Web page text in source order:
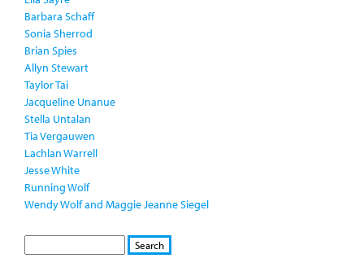
Barbara Schaff
Sonia Sherrod
Brian Spies
Allyn Stewart
Taylor Tai
Jacqueline Unanue
Stella Untalan
Tia Vergauwen
Lachlan Warrell
Jesse White
Running Wolf
Wendy Wolf and Maggie Jeanne Siegel
S